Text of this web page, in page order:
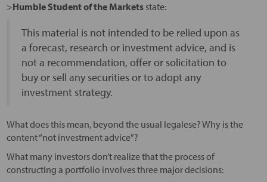
>Humble Student of the Markets state:
This material is not intended to be relied upon as
a forecast, research or investment advice, and is
not a recommendation, offer or solicitation to
buy or sell any securities or to adopt any
investment strategy.
What does this mean, beyond the usual legalese? Why is the
content “not investment advice”?
What many investors don’t realize that the process of
constructing a portfolio involves three major decisions: